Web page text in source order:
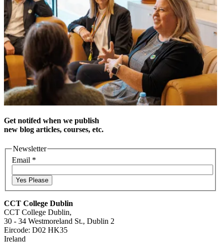
Get notifed when we publish
new blog articles, courses, etc.
Newsletter
Email *
Yes Please
CCT College Dublin
CCT College Dublin,
30 - 34 Westmoreland St., Dublin 2
Eircode: D02 HK35
Ireland